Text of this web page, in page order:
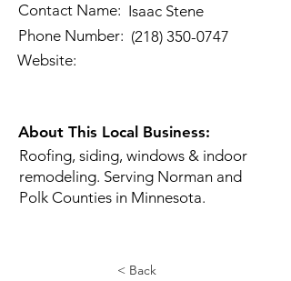
Contact Name: Isaac Stene
Phone Number: (218) 350-0747
Website:
About This Local Business:
Roofing, siding, windows & indoor
remodeling. Serving Norman and
Polk Counties in Minnesota.
< Back